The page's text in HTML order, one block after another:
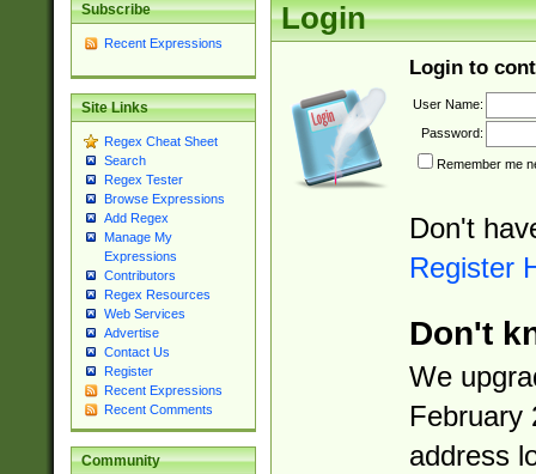
Subscribe
Recent Expressions
Site Links
Regex Cheat Sheet
Search
Regex Tester
Browse Expressions
Add Regex
Manage My
Expressions
Contributors
Regex Resources
Web Services
Advertise
Contact Us
Register
Recent Expressions
Recent Comments
Community
Login
Login to
User Name:
Password:
Remember me
Don't
Register
Don't
We
February
address